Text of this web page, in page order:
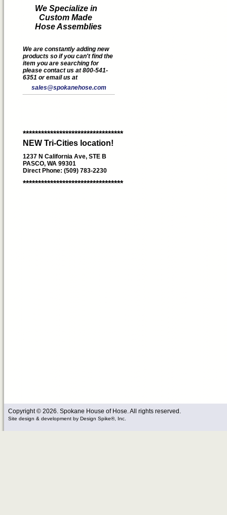
We Specialize in
Custom Made
Hose Assemblies
We are constantly adding new
products so if you can't find the
item you are searching for
please contact us at 800-541-
6351 or email us at
sales@spokanehose.com
*********************************
NEW Tri-Cities location!
1237 N California Ave, STE B
PASCO, WA 99301
Direct Phone: (509) 783-2230
*********************************
Copyright © 2026. Spokane House of Hose. All rights reserved.
Site design & development by Design Spike®, Inc.